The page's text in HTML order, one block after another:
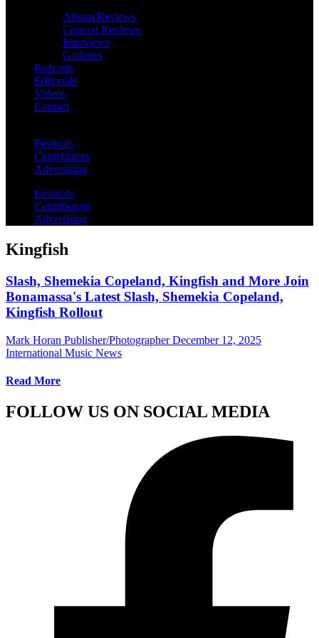
Album Reviews
Concert Reviews
Interviews
Galleries
Podcasts
Editorials
Videos
Contact
Festivals
Contributors
Advertising
Festivals
Contributors
Advertising
Kingfish
Slash, Shemekia Copeland, Kingfish and More Join
Bonamassa's Latest Slash, Shemekia Copeland,
Kingfish Rollout
Mark Horan Publisher/Photographer December 12, 2025
International Music News
Read More
FOLLOW US ON SOCIAL MEDIA